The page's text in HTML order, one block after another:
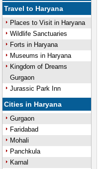
Travel to Haryana
Places to Visit in Haryana
Wildlife Sanctuaries
Forts in Haryana
Museums in Haryana
Kingdom of Dreams
Gurgaon
Jurassic Park Inn
Cities in Haryana
Gurgaon
Faridabad
Mohali
Panchkula
Karnal